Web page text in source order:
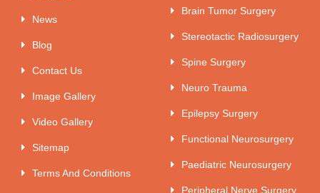
News
Blog
Contact Us
Image Gallery
Video Gallery
Sitemap
Terms And Conditions
Brain Tumor Surgery
Stereotactic Radiosurgery
Spine Surgery
Neuro Trauma
Epilepsy Surgery
Functional Neurosurgery
Paediatric Neurosurgery
Peripheral Nerve Surgery